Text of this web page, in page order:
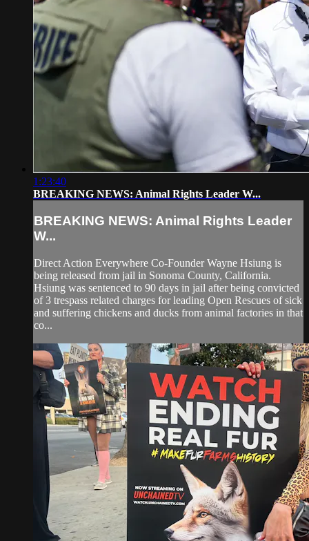
1:23:40
BREAKING NEWS: Animal Rights Leader W...
BREAKING NEWS: Animal Rights Leader
W...
Direct Action Everywhere Co-Founder Wayne Hsiung is
being released from jail in Sonoma County, California.
Hsiung was sentenced to 90 days in jail after being convicted
of 3 trespass related charges for leading Open Rescues of sick
and suffering chickens and ducks from animal factories in that
co...